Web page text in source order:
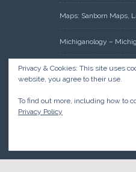
Maps: Sanborn Maps,
Michiganology –
Oakland County Clerk
Acreage Search –
Management,
Privacy & Cookies: This site uses
website, you agree to their use.
To find out more, including how to
Privacy Policy